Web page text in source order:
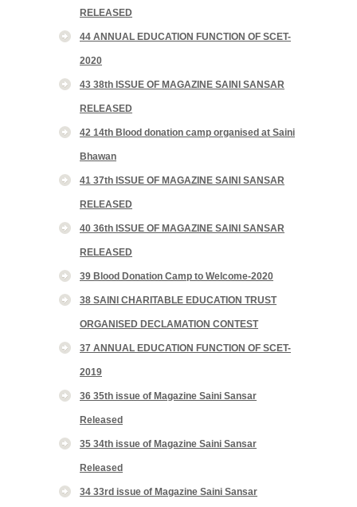
RELEASED
44 ANNUAL EDUCATION FUNCTION OF SCET-
2020
43 38th ISSUE OF MAGAZINE SAINI SANSAR
RELEASED
42 14th Blood donation camp organised at Saini
Bhawan
41 37th ISSUE OF MAGAZINE SAINI SANSAR
RELEASED
40 36th ISSUE OF MAGAZINE SAINI SANSAR
RELEASED
39 Blood Donation Camp to Welcome-2020
38 SAINI CHARITABLE EDUCATION TRUST
ORGANISED DECLAMATION CONTEST
37 ANNUAL EDUCATION FUNCTION OF SCET-
2019
36 35th issue of Magazine Saini Sansar
Released
35 34th issue of Magazine Saini Sansar
Released
34 33rd issue of Magazine Saini Sansar